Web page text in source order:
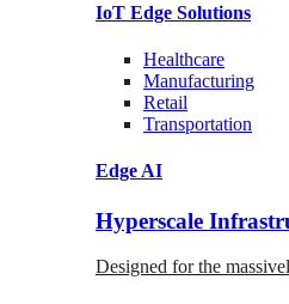
IoT Edge Solutions
Healthcare
Manufacturing
Retail
Transportation
Edge AI
Hyperscale
Designed for the